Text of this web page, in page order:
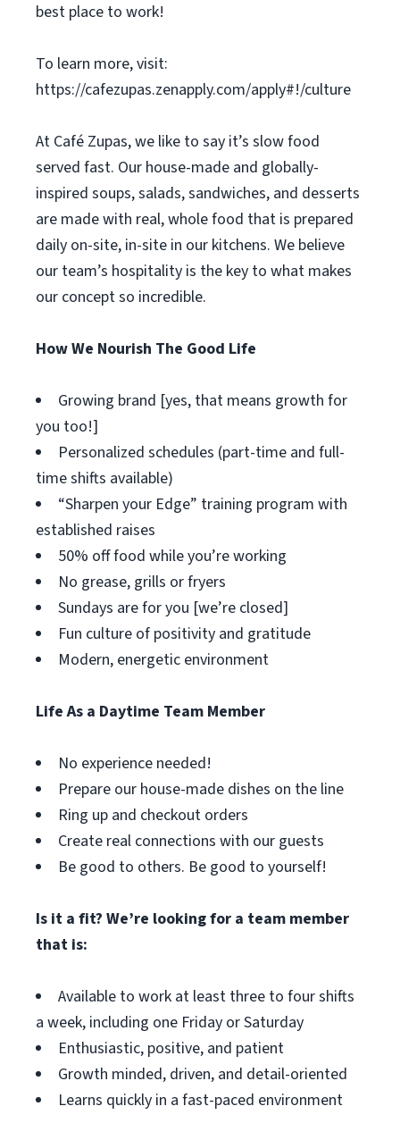
best place to work!
To learn more, visit:
https://cafezupas.zenapply.com/apply#!/culture
At Café Zupas, we like to say it’s slow food
served fast. Our house-made and globally-
inspired soups, salads, sandwiches, and desserts
are made with real, whole food that is prepared
daily on-site, in-site in our kitchens. We believe
our team’s hospitality is the key to what makes
our concept so incredible.
How We Nourish The Good Life
Growing brand [yes, that means growth for
you too!]
Personalized schedules (part-time and full-
time shifts available)
“Sharpen your Edge” training program with
established raises
50% off food while you’re working
No grease, grills or fryers
Sundays are for you [we’re closed]
Fun culture of positivity and gratitude
Modern, energetic environment
Life As a Daytime Team Member
No experience needed!
Prepare our house-made dishes on the line
Ring up and checkout orders
Create real connections with our guests
Be good to others. Be good to yourself!
Is it a fit? We’re looking for a team member
that is:
Available to work at least three to four shifts
a week, including one Friday or Saturday
Enthusiastic, positive, and patient
Growth minded, driven, and detail-oriented
Learns quickly in a fast-paced environment